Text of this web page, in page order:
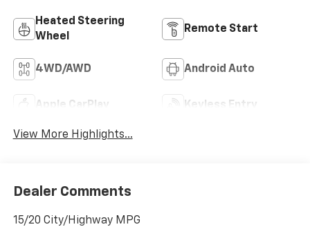
Heated Steering
Wheel
Remote Start
4WD/AWD Android Auto
Apple CarPlay Keyless Entry
View More Highlights...
Dealer Comments
15/20 City/Highway MPG